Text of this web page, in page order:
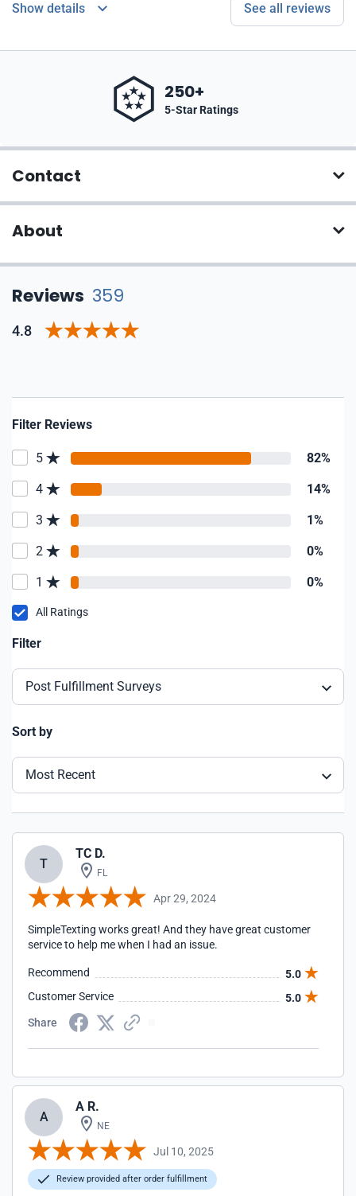
Show details See all reviews
250+
5-Star Ratings
Contact
About
Reviews 359
4.8
Filter Reviews
5 82%
4 14%
3 1%
2 0%
1 0%
All Ratings
Filter
Post Fulfillment Surveys
Sort by
Most Recent
T
TC D.
FL
Apr 29, 2024
SimpleTexting works great! And they have great customer
service to help me when I had an issue.
Recommend
5.0
Customer Service
5.0
Share
A
A R.
NE
Jul 10, 2025
Review provided after order fulfillment